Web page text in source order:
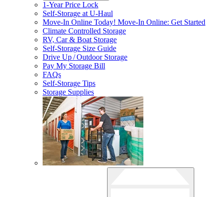
1-Year Price Lock
Self-Storage atU-Haul
Move-In Online Today! Move-In Online: Get Started
Climate Controlled Storage
RV, Car & Boat Storage
Self-Storage Size Guide
Drive Up / Outdoor Storage
Pay My Storage Bill
FAQs
Self-Storage Tips
Storage Supplies